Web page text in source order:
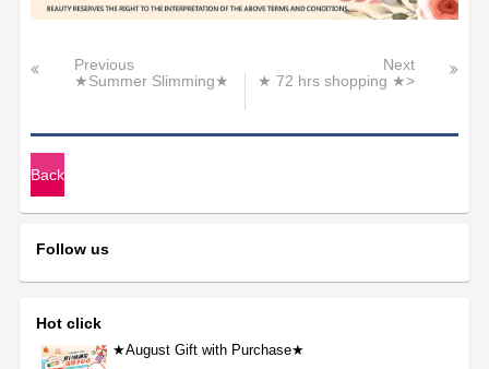
Previous
★Summer Slimming★
Next
★ 72 hrs shopping ★>
Back
Follow us
Hot click
★August Gift with Purchase★